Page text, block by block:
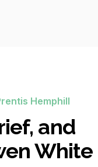
Hemphill
and
White